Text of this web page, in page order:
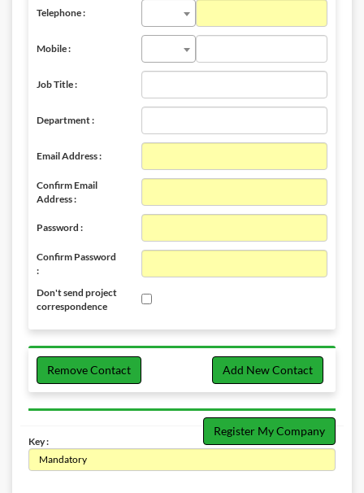
Telephone :
Mobile :
Job Title :
Department :
Email Address :
Confirm Email
Address :
Password :
Confirm Password
:
Don't send project
correspondence
Remove Contact Add New Contact
Register My Company
Key :